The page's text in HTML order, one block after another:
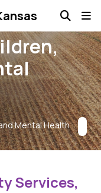
Mental Health
Services,